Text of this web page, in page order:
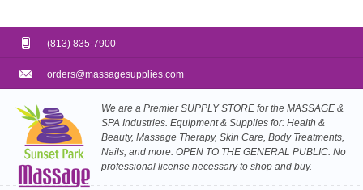
(813) 835-7900
orders@massagesupplies.com
We are a Premier SUPPLY STORE for the MASSAGE &
SPA Industries. Equipment & Supplies for: Health &
Beauty, Massage Therapy, Skin Care, Body Treatments,
Nails, and more. OPEN TO THE GENERAL PUBLIC. No
professional license necessary to shop and buy.